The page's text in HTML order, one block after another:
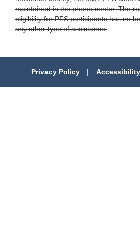
maintained in the phone center. The
eligibility for PFS participants has no
any other type of assistance.
Privacy Policy | Accessibility